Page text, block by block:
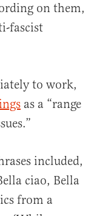
on them,
fascist
to work,
as a “range
included,
ciao, Bella
from a